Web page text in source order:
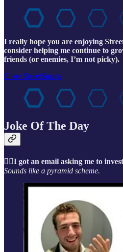
I really hope you are enjoying
consider helping me continue to
friends (or enemies, I’m not picky).
Share StreetSmarts
Joke Of The Day
🤦‍♂️I got an email asking me to
Sounds like a pyramid scheme.